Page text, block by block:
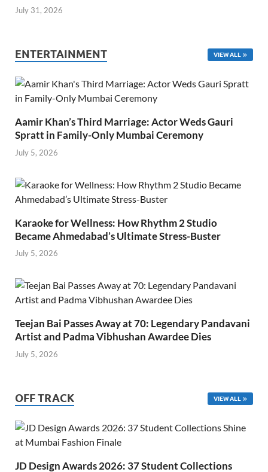
July 31, 2026
ENTERTAINMENT VIEW ALL
Aamir Khan’s Third Marriage: Actor Weds Gauri
Spratt in Family-Only Mumbai Ceremony
July 5, 2026
Karaoke for Wellness: How Rhythm 2 Studio
Became Ahmedabad’s Ultimate Stress-Buster
July 5, 2026
Teejan Bai Passes Away at 70: Legendary Pandavani
Artist and Padma Vibhushan Awardee Dies
July 5, 2026
OFF TRACK VIEW ALL
JD Design Awards 2026: 37 Student Collections